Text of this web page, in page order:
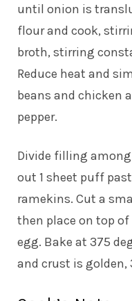
until onion is
flour and cook,
broth, stirring
Reduce heat and
beans and chicken
pepper.
Divide filling
out 1 sheet puff
ramekins. Cut a
then place on top
egg. Bake at 375
and crust is golden,